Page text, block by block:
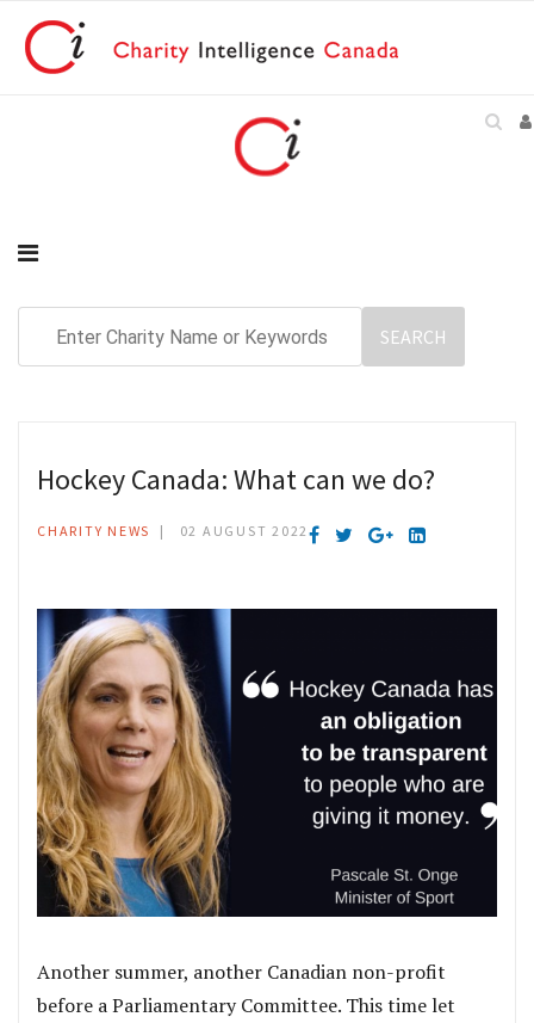
Hockey Canada: What can we do?
CHARITY NEWS 02 AUGUST 2022
Another summer, another Canadian non-profit
before a Parliamentary Committee. This time let